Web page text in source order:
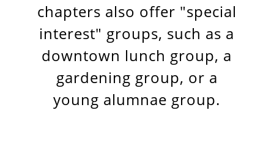
chapters also offer "special
interest" groups, such as a
downtown lunch group, a
gardening group, or a
young alumnae group.